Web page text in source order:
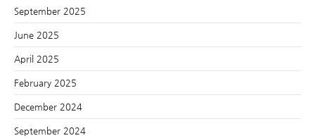
September 2025
June 2025
April 2025
February 2025
December 2024
September 2024